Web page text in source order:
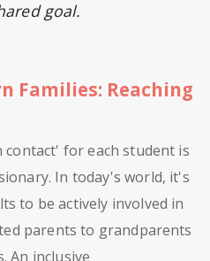
goal.
Families: Reaching
contact' for each student is
In today's world, it's
to be actively involved in
parents to grandparents
An inclusive